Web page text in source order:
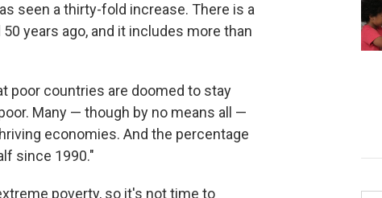
seen a thirty-fold increase. There is a
years ago, and it includes more than
poor countries are doomed to stay
Many — though by no means all —
economies. And the percentage
since 1990."
poverty, so it's not time to